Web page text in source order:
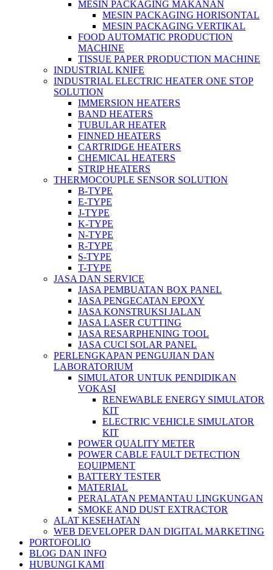
MESIN PACKAGING MAKANAN
MESIN PACKAGING HORISONTAL
MESIN PACKAGING VERTIKAL
FOOD AUTOMATIC PRODUCTION
MACHINE
TISSUE PAPER PRODUCTION MACHINE
INDUSTRIAL KNIFE
INDUSTRIAL ELECTRIC HEATER ONE STOP
SOLUTION
IMMERSION HEATERS
BAND HEATERS
TUBULAR HEATER
FINNED HEATERS
CARTRIDGE HEATERS
CHEMICAL HEATERS
STRIP HEATERS
THERMOCOUPLE SENSOR SOLUTION
B-TYPE
E-TYPE
J-TYPE
K-TYPE
N-TYPE
R-TYPE
S-TYPE
T-TYPE
JASA DAN SERVICE
JASA PEMBUATAN BOX PANEL
JASA PENGECATAN EPOXY
JASA KONSTRUKSI JALAN
JASA LASER CUTTING
JASA RESARPHENING TOOL
JASA CUCI SOLAR PANEL
PERLENGKAPAN PENGUJIAN DAN
LABORATORIUM
SIMULATOR UNTUK PENDIDIKAN
VOKASI
RENEWABLE ENERGY SIMULATOR
KIT
ELECTRIC VEHICLE SIMULATOR
KIT
POWER QUALITY METER
POWER CABLE FAULT DETECTION
EQUIPMENT
BATTERY TESTER
MATERIAL
PERALATAN PEMANTAU LINGKUNGAN
SMOKE AND DUST EXTRACTOR
ALAT KESEHATAN
WEB DEVELOPER DAN DIGITAL MARKETING
PORTOFOLIO
BLOG DAN INFO
HUBUNGI KAMI